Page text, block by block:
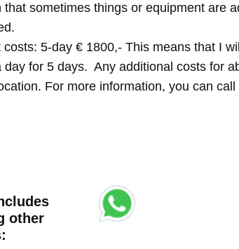
that sometimes things or equipment are
costs: 5-day € 1800,- This means that I
day for 5 days. Any additional costs for
For more information, you can
other